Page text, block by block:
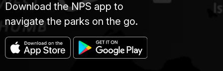
Download the NPS app to
navigate the parks on the go.